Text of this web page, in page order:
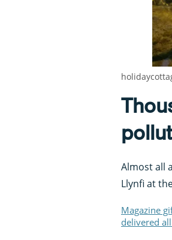
Almost all
Llynfi at
Magazine
delivered